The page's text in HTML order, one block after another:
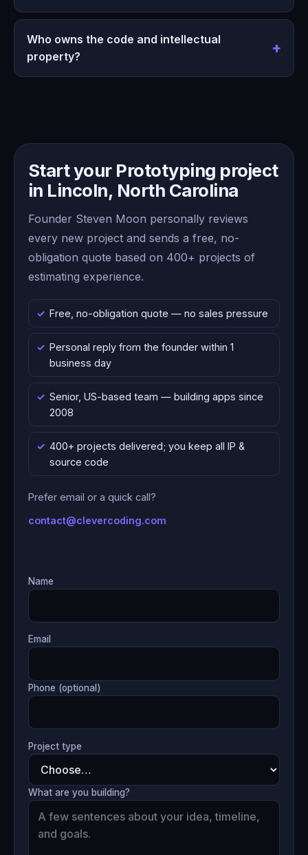
Who owns the code and intellectual
property?
Start your Prototyping project
in Lincoln, North Carolina
Founder Steven Moon personally reviews
every new project and sends a free, no-
obligation quote based on 400+ projects of
estimating experience.
Free, no-obligation quote — no sales pressure
Personal reply from the founder within 1
business day
Senior, US-based team — building apps since
2008
400+ projects delivered; you keep all IP &
source code
Prefer email or a quick call?
contact@clevercoding.com
Name
Email
Phone (optional)
Project type
What are you building?